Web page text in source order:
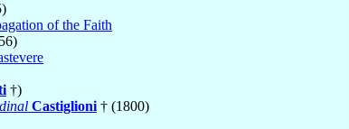
of the Faith
†)
Castiglioni † (1800)